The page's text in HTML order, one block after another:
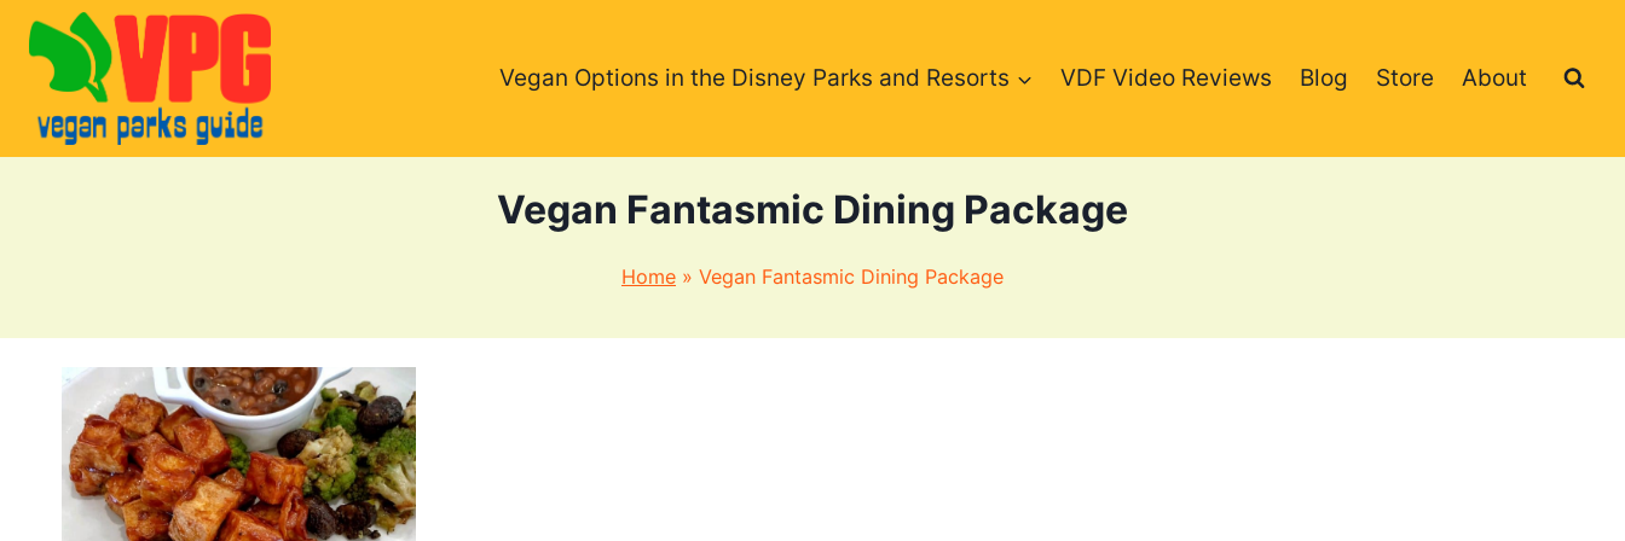
Skip
content
Vegan Options in the Disney Parks and Resorts VDF Video Reviews Blog Store About
Vegan Fantasmic Dining Package
Home » Vegan Fantasmic Dining Package